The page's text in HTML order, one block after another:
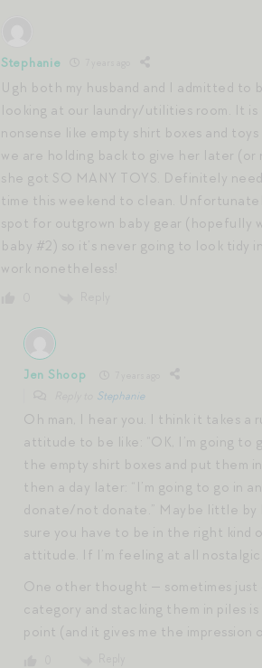
Stephanie
Ugh both my husband and I admitted to
looking at our laundry/utilities room. It
nonsense like empty shirt boxes and
we are holding back to give her later (or
she got SO MANY TOYS. Definitely
time this weekend to clean.
spot for outgrown baby gear (hopefully
baby #2) so it’s never going to look tidy
work nonetheless!
Jen Shoop
Stephanie
Oh man, I hear you. I think it takes a
attitude to be like: “OK, I’m going to
the empty shirt boxes and put them
then a day later: “I’m going to go in
donate/not donate.” Maybe little
sure you have to be in the right
attitude. If I’m feeling at all
One other thought — sometimes just
category and stacking them in piles
point (and it gives me the impression